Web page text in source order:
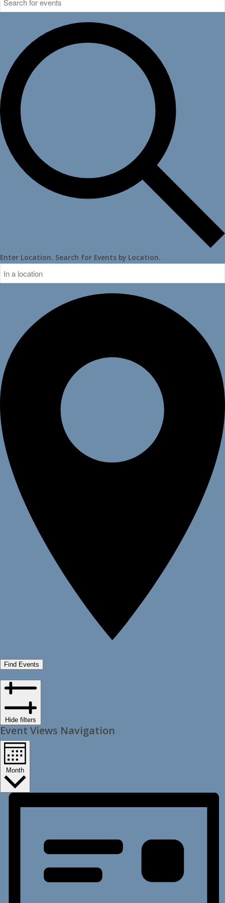
Enter Location. Search for Events by Location.
Find Events
Hide filters
Event Views Navigation
Month